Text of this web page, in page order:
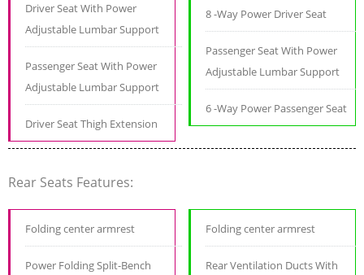
Driver Seat With Power
Adjustable Lumbar Support
Passenger Seat With Power
Adjustable Lumbar Support
Driver Seat Thigh Extension
8 -Way Power Driver Seat
Passenger Seat With Power
Adjustable Lumbar Support
6 -Way Power Passenger Seat
Rear Seats Features:
Folding center armrest
Power Folding Split-Bench
Folding center armrest
Rear Ventilation Ducts With